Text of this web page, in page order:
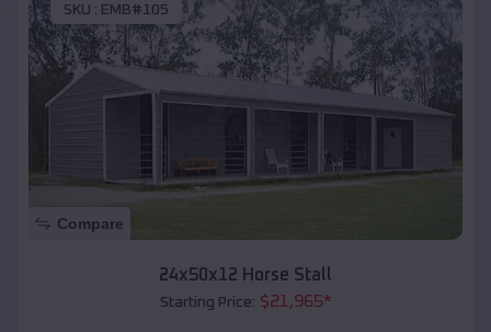
SKU : EMB#105
Compare
24x50x12 Horse Stall
Starting Price: $21,965*